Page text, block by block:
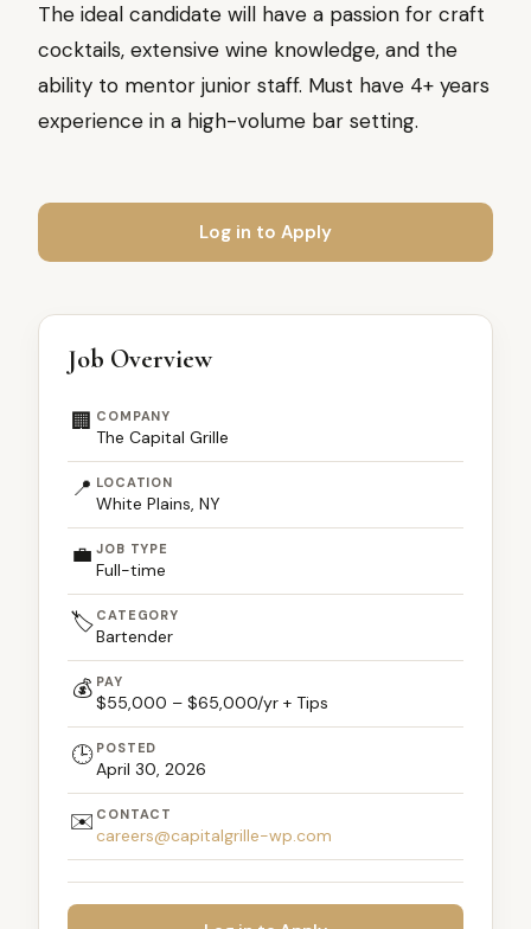
The ideal candidate will have a passion for craft
cocktails, extensive wine knowledge, and the
ability to mentor junior staff. Must have 4+ years
experience in a high-volume bar setting.
Log in to Apply
Job Overview
🏢 COMPANY
The Capital Grille
📍 LOCATION
White Plains, NY
💼 JOB TYPE
Full-time
🏷️ CATEGORY
Bartender
💰 PAY
$55,000 – $65,000/yr + Tips
🕒 POSTED
April 30, 2026
✉️ CONTACT
careers@capitalgrille-wp.com